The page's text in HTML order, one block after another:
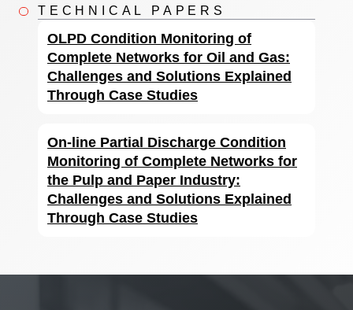
TECHNICAL PAPERS
OLPD Condition Monitoring of
Complete Networks for Oil and Gas:
Challenges and Solutions Explained
Through Case Studies
On-line Partial Discharge Condition
Monitoring of Complete Networks for
the Pulp and Paper Industry:
Challenges and Solutions Explained
Through Case Studies